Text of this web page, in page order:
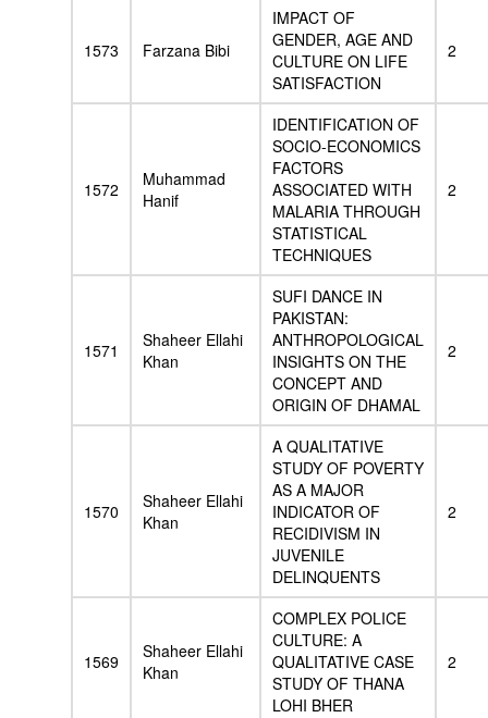
1573 Farzana Bibi
IMPACT OF
GENDER, AGE AND
CULTURE ON LIFE
SATISFACTION
2
1572
Muhammad
Hanif
IDENTIFICATION OF
SOCIO-ECONOMICS
FACTORS
ASSOCIATED WITH
MALARIA THROUGH
STATISTICAL
TECHNIQUES
2
1571
Shaheer Ellahi
Khan
SUFI DANCE IN
PAKISTAN:
ANTHROPOLOGICAL
INSIGHTS ON THE
CONCEPT AND
ORIGIN OF DHAMAL
2
1570
Shaheer Ellahi
Khan
A QUALITATIVE
STUDY OF POVERTY
AS A MAJOR
INDICATOR OF
RECIDIVISM IN
JUVENILE
DELINQUENTS
2
1569
Shaheer Ellahi
Khan
COMPLEX POLICE
CULTURE: A
QUALITATIVE CASE
STUDY OF THANA
LOHI BHER
2